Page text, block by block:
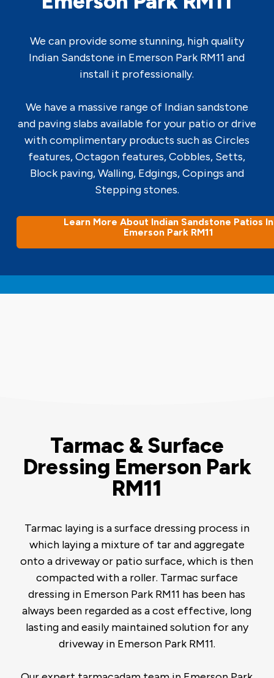
We can provide some stunning, high quality
Indian Sandstone in Emerson Park RM11 and
install it professionally.
We have a massive range of Indian sandstone
and paving slabs available for your patio or drive
with complimentary products such as Circles
features, Octagon features, Cobbles, Setts,
Block paving, Walling, Edgings, Copings and
Stepping stones.
Learn More About Indian Sandstone Patios In
Emerson Park RM11
Tarmac & Surface
Dressing Emerson Park
RM11
Tarmac laying is a surface dressing process in
which laying a mixture of tar and aggregate
onto a driveway or patio surface, which is then
compacted with a roller. Tarmac surface
dressing in Emerson Park RM11 has been has
always been regarded as a cost effective, long
lasting and easily maintained solution for any
driveway in Emerson Park RM11.